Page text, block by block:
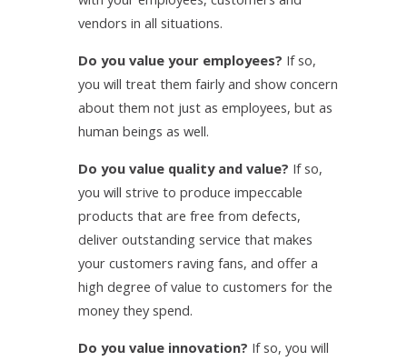
vendors in all situations.
Do you value your employees? If so,
you will treat them fairly and show concern
about them not just as employees, but as
human beings as well.
Do you value quality and value? If so,
you will strive to produce impeccable
products that are free from defects,
deliver outstanding service that makes
your customers raving fans, and offer a
high degree of value to customers for the
money they spend.
Do you value innovation? If so, you will